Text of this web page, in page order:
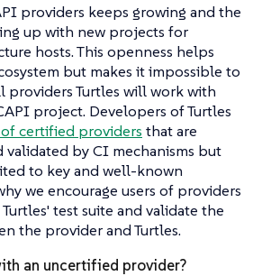
providers keeps growing and the
up with new projects for
hosts. This openness helps
but makes it impossible to
providers Turtles will work with
project. Developers of Turtles
certified providers that are
validated by CI mechanisms but
to key and well-known
we encourage users of providers
test suite and validate the
the provider and Turtles.
an uncertified provider?